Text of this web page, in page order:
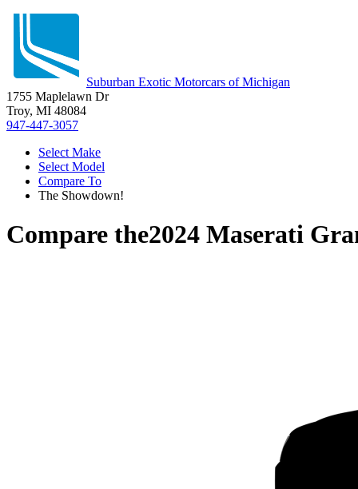
Suburban Exotic Motorcars of Michigan
1755 Maplelawn Dr
Troy, MI 48084
947-447-3057
Select Make
Select Model
Compare To
The Showdown!
Compare the2024 Maserati